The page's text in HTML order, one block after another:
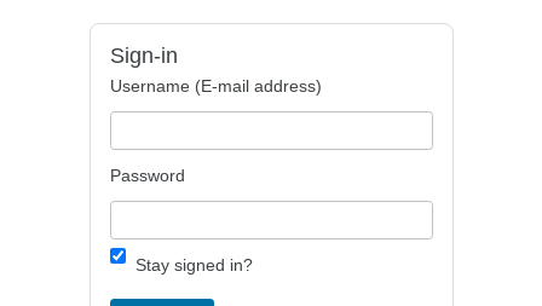
Sign-in
Username (E-mail address)
Password
Stay signed in?